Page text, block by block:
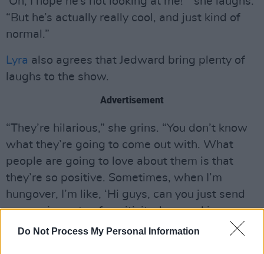
Do Not Process My Personal Information
“But he’s actually really cool, and just kind of
normal.”
Lyra also agrees that Jedward bring plenty of
laughs to the show.
Advertisement
“They’re hilarious,” she grins. “You don’t know
what they’re going to come out with. What
people are going to love about them is that
they’re so positive. Sometimes, when I’m
hungover, I’m like, ‘Hi guys, can you just send
me a voice note of positivity, love and joy,
because I’m hanging out of my arse! Help me!’